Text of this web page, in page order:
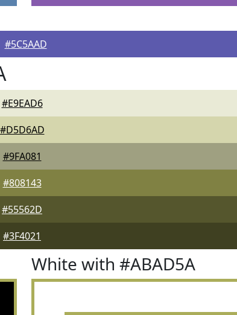
#5C5AAD
#E9EAD6
#D5D6AD
#9FA081
#808143
#55562D
#3F4021
White with #ABAD5A